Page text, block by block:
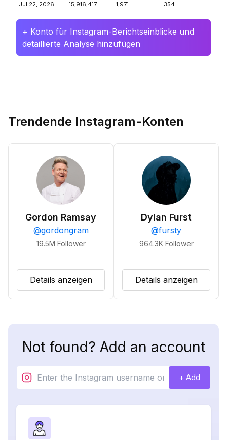
Jul 22, 2026
15,916,417 1,971 354
+ Konto für Instagram-Berichtseinblicke und
detaillierte Analyse hinzufügen
Trendende Instagram-Konten
Gordon Ramsay
@gordongram
19.5M Follower
Details anzeigen
Dylan Furst
@fursty
964.3K Follower
Details anzeigen
Not found? Add an account
+ Add